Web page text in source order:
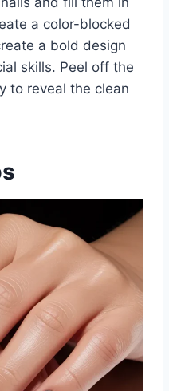
a color-blocked
a bold design
skills. Peel off the
to reveal the clean